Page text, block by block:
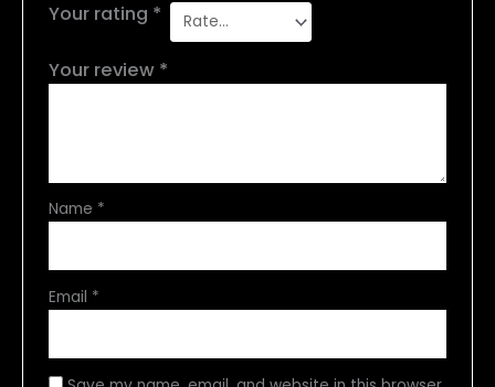
Your rating *
Your review *
Name *
Email *